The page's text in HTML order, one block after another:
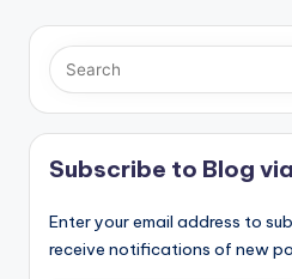
Subscribe to Blog
Enter your email address to
receive notifications of new